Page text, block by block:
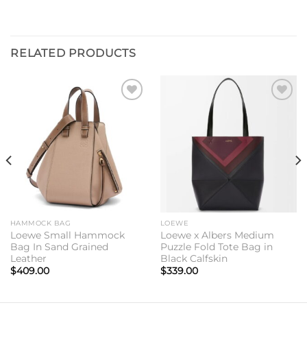
RELATED PRODUCTS
HAMMOCK BAG
Loewe Small Hammock
Bag In Sand Grained
Leather
$409.00
LOEWE
Loewe x Albers Medium
Puzzle Fold Tote Bag in
Black Calfskin
$339.00